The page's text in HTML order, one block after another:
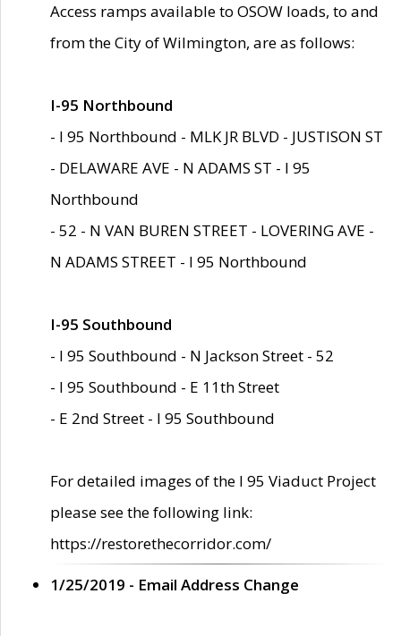
Access ramps available to OSOW loads, to and
from the City of Wilmington, are as follows:
I-95 Northbound
- I 95 Northbound - MLK JR BLVD - JUSTISON ST
- DELAWARE AVE - N ADAMS ST - I 95
Northbound
- 52 - N VAN BUREN STREET - LOVERING AVE -
N ADAMS STREET - I 95 Northbound
I-95 Southbound
- I 95 Southbound - N Jackson Street - 52
- I 95 Southbound - E 11th Street
- E 2nd Street - I 95 Southbound
For detailed images of the I 95 Viaduct Project
please see the following link:
https://restorethecorridor.com/
1/25/2019 - Email Address Change